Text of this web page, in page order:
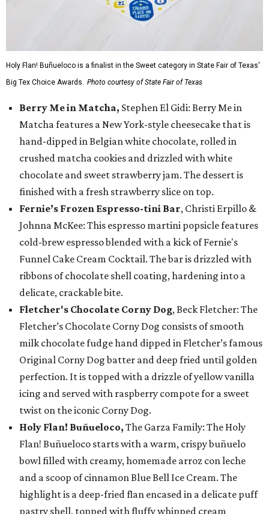
Holy Flan! Buñueloco is a finalist in the Sweet category in State Fair of Texas'
Big Tex Choice Awards. Photo courtesy of State Fair of Texas
Berry Me in Matcha, Stephen El Gidi: Berry Me in
Matcha features a New York-style cheesecake that is
hand-dipped in Belgian white chocolate, rolled in
crushed matcha cookies and drizzled with white
chocolate and sweet strawberry jam. The dessert is
finished with a fresh strawberry slice on top.
Fernie’s Frozen Espresso-tini Bar, Christi Erpillo &
Johnna McKee: This espresso martini popsicle features
cold-brew espresso blended with a kick of Fernie's
Funnel Cake Cream Cocktail. The bar is drizzled with
ribbons of chocolate shell coating, hardening into a
delicate, crackable bite.
Fletcher's Chocolate Corny Dog, Beck Fletcher: The
Fletcher’s Chocolate Corny Dog consists of smooth
milk chocolate fudge hand dipped in Fletcher’s famous
Original Corny Dog batter and deep fried until golden
perfection. It is topped with a drizzle of yellow vanilla
icing and served with raspberry compote for a sweet
twist on the iconic Corny Dog.
Holy Flan! Buñueloco, The Garza Family: The Holy
Flan! Buñueloco starts with a warm, crispy buñuelo
bowl filled with creamy, homemade arroz con leche
and a scoop of cinnamon Blue Bell Ice Cream. The
highlight is a deep-fried flan encased in a delicate puff
pastry shell, topped with fluffy whipped cream